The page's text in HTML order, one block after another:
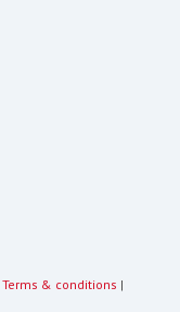
Terms & conditions |